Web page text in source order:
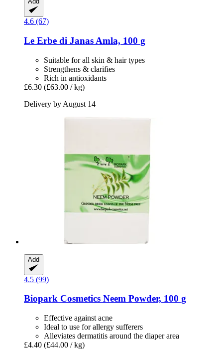
4.6 (67)
Le Erbe di Janas Amla, 100 g
Suitable for all skin & hair types
Strengthens & clarifies
Rich in antioxidants
£6.30 (£63.00 / kg)
Delivery by August 14
Add
4.5 (99)
Biopark Cosmetics Neem Powder, 100 g
Effective against acne
Ideal to use for allergy sufferers
Alleviates dermatitis around the diaper area
£4.40 (£44.00 / kg)